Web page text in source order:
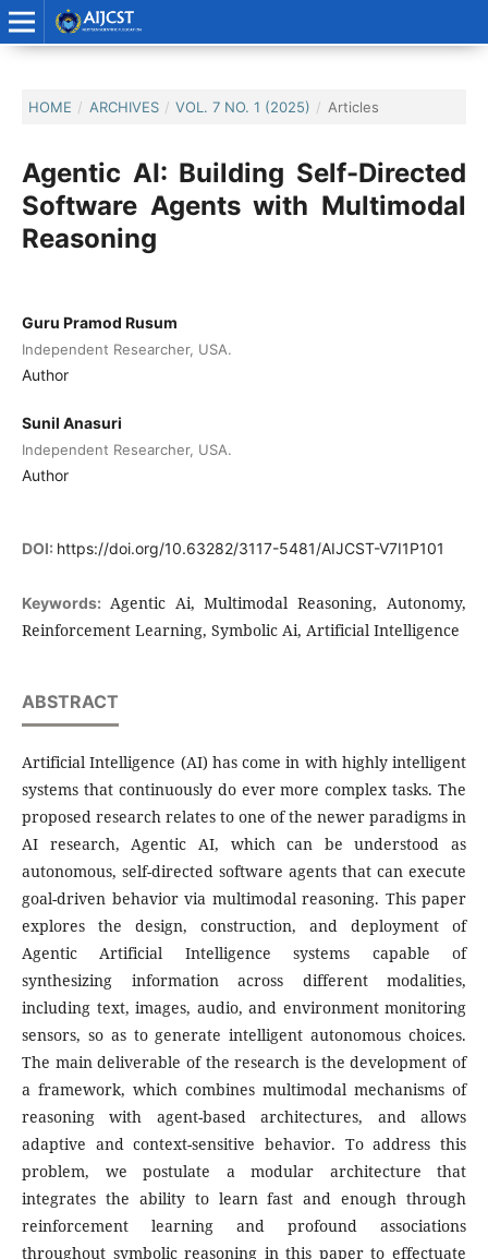
HOME / ARCHIVES / VOL. 7 NO. 1 (2025) / Articles
Agentic AI: Building Self-Directed
Software Agents with Multimodal
Reasoning
Guru Pramod Rusum
Independent Researcher, USA.
Author
Sunil Anasuri
Independent Researcher, USA.
Author
DOI: https://doi.org/10.63282/3117-5481/AIJCST-V7I1P101
Keywords: Agentic Ai, Multimodal Reasoning, Autonomy,
Reinforcement Learning, Symbolic Ai, Artificial Intelligence
ABSTRACT
Artificial Intelligence (AI) has come in with highly intelligent
systems that continuously do ever more complex tasks. The
proposed research relates to one of the newer paradigms in
AI research, Agentic AI, which can be understood as
autonomous, self-directed software agents that can execute
goal-driven behavior via multimodal reasoning. This paper
explores the design, construction, and deployment of
Agentic Artificial Intelligence systems capable of
synthesizing information across different modalities,
including text, images, audio, and environment monitoring
sensors, so as to generate intelligent autonomous choices.
The main deliverable of the research is the development of
a framework, which combines multimodal mechanisms of
reasoning with agent-based architectures, and allows
adaptive and context-sensitive behavior. To address this
problem, we postulate a modular architecture that
integrates the ability to learn fast and enough through
reinforcement learning and profound associations
throughout symbolic reasoning in this paper to effectuate